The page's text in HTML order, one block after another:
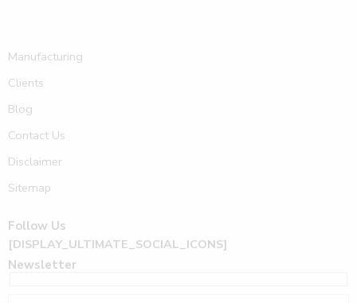
Manufacturing
Clients
Blog
Contact Us
Disclaimer
Sitemap
Follow Us
[DISPLAY_ULTIMATE_SOCIAL_ICONS]
Newsletter